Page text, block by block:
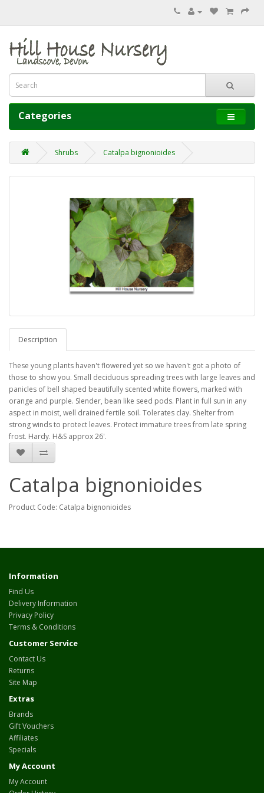
Categories
Shrubs Catalpa bignonioides
Description
These young plants haven't flowered yet so we haven't got a photo of
those to show you. Small deciduous spreading trees with large leaves and
panicles of bell shaped beautifully scented white flowers, marked with
orange and purple. Slender, bean like seed pods. Plant in full sun in any
aspect in moist, well drained fertile soil. Tolerates clay. Shelter from
strong winds to protect leaves. Protect immature trees from late spring
frost. Hardy. H&S approx 26'.
Catalpa bignonioides
Product Code: Catalpa bignonioides
Information
Find Us
Delivery Information
Privacy Policy
Terms & Conditions
Customer Service
Contact Us
Returns
Site Map
Extras
Brands
Gift Vouchers
Affiliates
Specials
My Account
My Account